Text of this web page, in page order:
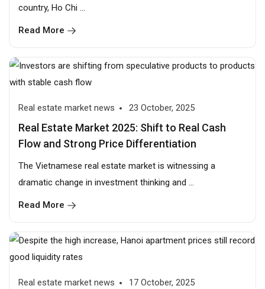
country, Ho Chi ...
Read More
Real estate market news 23 October, 2025
Real Estate Market 2025: Shift to Real Cash
Flow and Strong Price Differentiation
The Vietnamese real estate market is witnessing a
dramatic change in investment thinking and ...
Read More
Real estate market news 17 October, 2025